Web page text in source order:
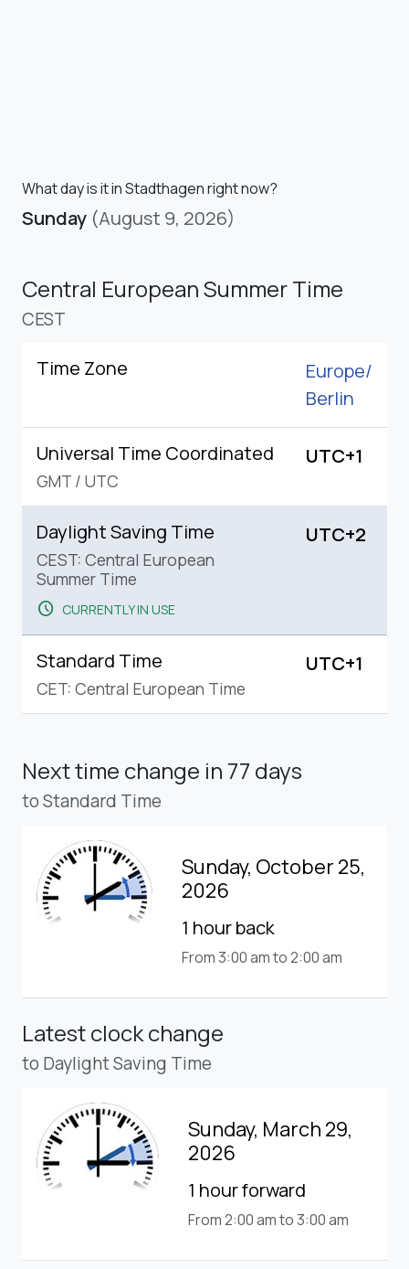
What day is it in Stadthagen right now?
Sunday (August 9, 2026)
Central European Summer Time
CEST
Time Zone
Europe/
Berlin
Universal Time Coordinated
GMT / UTC
UTC+1
Daylight Saving Time
CEST: Central European
Summer Time
schedule CURRENTLY IN USE
UTC+2
Standard Time
CET: Central European Time
UTC+1
Next time change in 77 days
to Standard Time
Sunday, October 25,
2026
1 hour back
From 3:00 am to 2:00 am
Latest clock change
to Daylight Saving Time
Sunday, March 29,
2026
1 hour forward
From 2:00 am to 3:00 am